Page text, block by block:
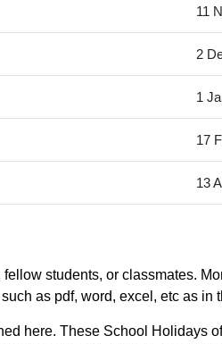
11
2
1
17
13
students, or classmates.
as pdf, word, excel, etc as in
here. These School Holidays